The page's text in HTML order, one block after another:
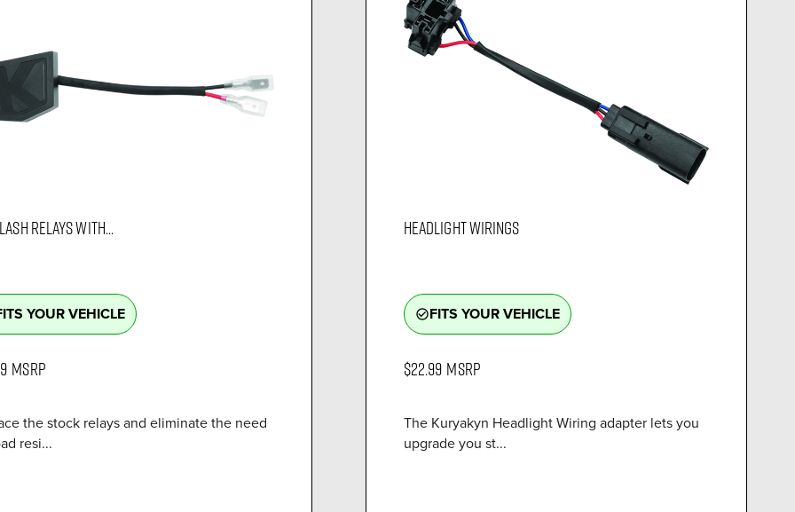
RELAYS WITH...
YOUR VEHICLE
MSRP
the stock relays and eliminate the need
resi...
HEADLIGHT WIRINGS
check_circle_outlineFITS YOUR VEHICLE
$22.99 MSRP
The Kuryakyn Headlight Wiring adapter lets you
upgrade you st...